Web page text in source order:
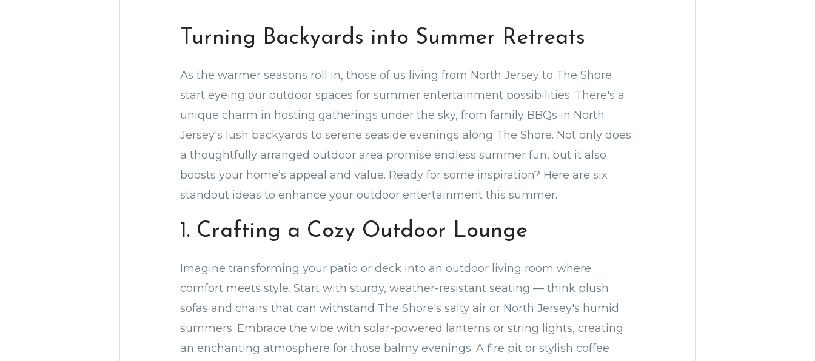
Turning Backyards into Summer Retreats
As the warmer seasons roll in, those of us living from North Jersey to The Shore
start eyeing our outdoor spaces for summer entertainment possibilities. There's a
unique charm in hosting gatherings under the sky, from family BBQs in North
Jersey's lush backyards to serene seaside evenings along The Shore. Not only does
a thoughtfully arranged outdoor area promise endless summer fun, but it also
boosts your home’s appeal and value. Ready for some inspiration? Here are six
standout ideas to enhance your outdoor entertainment this summer.
1. Crafting a Cozy Outdoor Lounge
Imagine transforming your patio or deck into an outdoor living room where
comfort meets style. Start with sturdy, weather-resistant seating — think plush
sofas and chairs that can withstand The Shore's salty air or North Jersey's humid
summers. Embrace the vibe with solar-powered lanterns or string lights, creating
an enchanting atmosphere for those balmy evenings. A fire pit or stylish coffee